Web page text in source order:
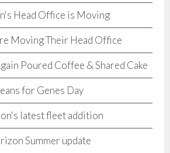
Head Office is Moving
Moving Their Head Office
Poured Coffee & Shared Cake
for Genes Day
latest fleet addition
Summer update